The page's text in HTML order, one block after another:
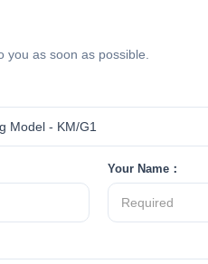
you as soon as possible.
Your Name：